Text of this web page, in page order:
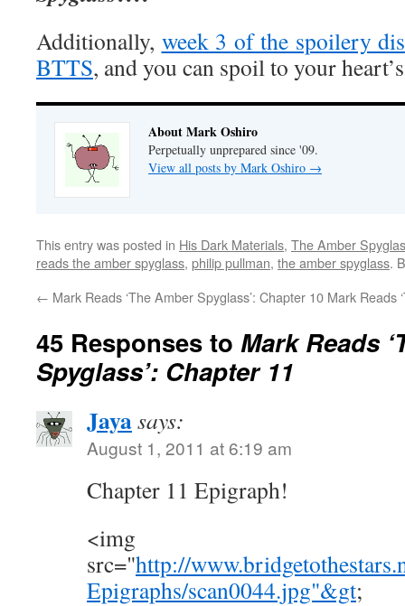
Additionally, week 3 of the spoilery
BTTS, and you can spoil to your
About Mark Oshiro
Perpetually unprepared since '09.
View all posts by Mark Oshiro →
This entry was posted in His Dark Materials, The Amber
reads the amber spyglass, philip pullman, the amber spyglass.
← Mark Reads ‘The Amber Spyglass’: Chapter 10 Mark Reads
45 Responses to Mark Reads
Spyglass’: Chapter 11
Jayasays:
August 1, 2011 at 6:19 am
Chapter 11 Epigraph!
<img
src="http://
Epigraphs/scan0044.jpg"&gt;